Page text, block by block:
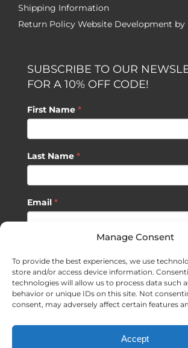
Manage Consent
To provide the best experiences, we use
store and/or access device information.
technologies will allow us to process data such
behavior or unique IDs on this site. Not
consent, may adversely affect certain features
Accept
Shipping Information
Return Policy Website Development by
SUBSCRIBE TO OUR
FOR A 10% OFF CODE!
First Name *
Last Name *
Email *
SUBSCRIBE
| Website